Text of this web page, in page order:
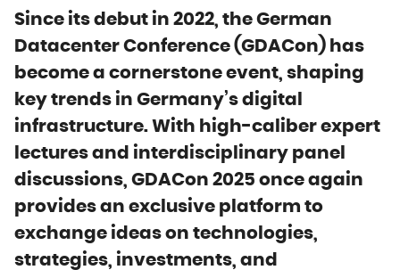
Since its debut in 2022, the German
Datacenter Conference (GDACon) has
become a cornerstone event, shaping
key trends in Germany’s digital
infrastructure. With high-caliber expert
lectures and interdisciplinary panel
discussions, GDACon 2025 once again
provides an exclusive platform to
exchange ideas on technologies,
strategies, investments, and